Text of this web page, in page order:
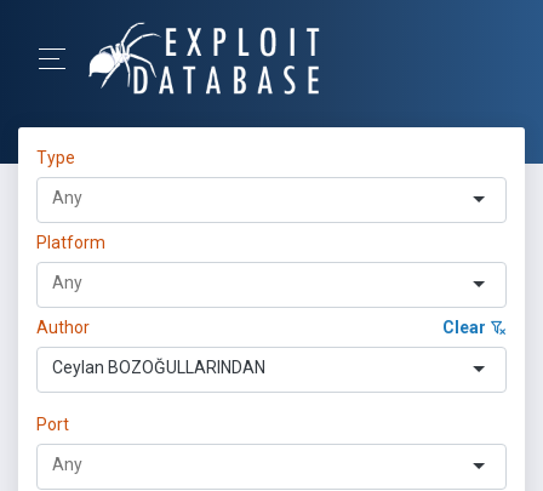
Type
Platform
Author Clear
Ceylan BOZOĞULLARINDAN
Port